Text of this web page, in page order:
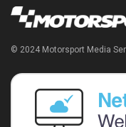
© 2024 Motorsport Media